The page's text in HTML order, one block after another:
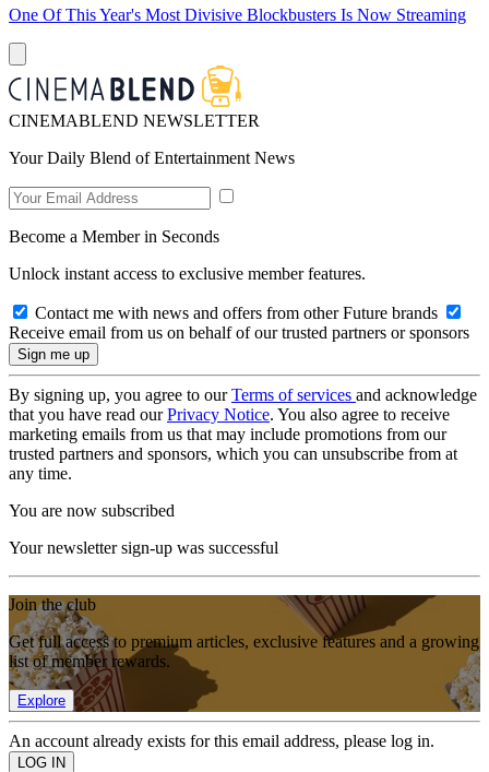
One Of This Year's Most Divisive Blockbusters Is Now Streaming
CINEMABLEND NEWSLETTER
Your Daily Blend of Entertainment News
Become a Member in Seconds
Unlock instant access to exclusive member features.
Contact me with news and offers from other Future brands
Receive email from us on behalf of our trusted partners or sponsors
By signing up, you agree to ourTerms of services and acknowledge
that you have read ourPrivacy Notice. You also agree to receive
marketing emails from us that may include promotions from our
trusted partners and sponsors, which you can unsubscribe from at
any time.
You are now subscribed
Your newsletter sign-up was successful
Join the club
Get full access to premium articles, exclusive features and a growing
list of member rewards.
Explore
An account already exists for this email address, please log in.